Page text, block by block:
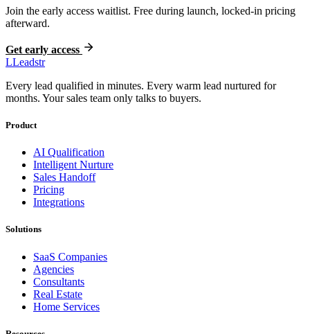
Join the early access waitlist. Free during launch, locked-in pricing
afterward.
Get early access
LLeadstr
Every lead qualified in minutes. Every warm lead nurtured for
months. Your sales team only talks to buyers.
Product
AI Qualification
Intelligent Nurture
Sales Handoff
Pricing
Integrations
Solutions
SaaS Companies
Agencies
Consultants
Real Estate
Home Services